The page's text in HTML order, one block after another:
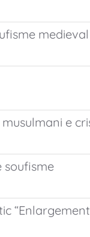
medieval
e
soufisme